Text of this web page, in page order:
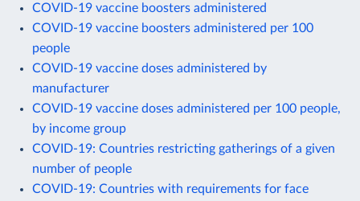
COVID-19 vaccine boosters administered
COVID-19 vaccine boosters administered per 100
people
COVID-19 vaccine doses administered by
manufacturer
COVID-19 vaccine doses administered per 100 people,
by income group
COVID-19: Countries restricting gatherings of a given
number of people
COVID-19: Countries with requirements for face